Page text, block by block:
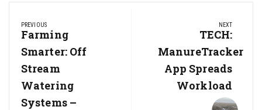
navigation
PREVIOUS
Previous
Post:
Farming
Smarter: Off
Stream
Watering
Systems –
NEXT
Next
Post:
TECH:
ManureTracker
App Spreads
Workload